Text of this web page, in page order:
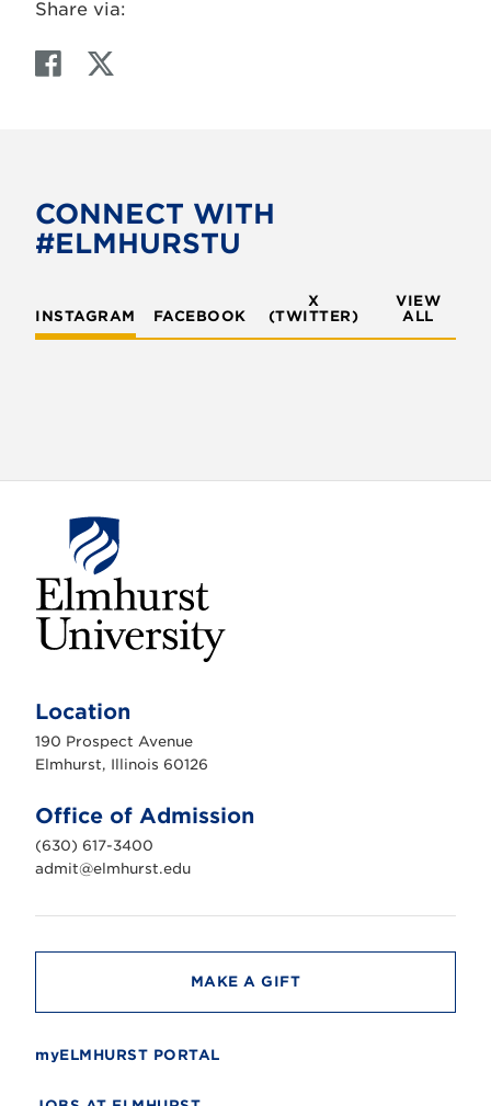
Share via:
F
o
o
T
e
CONNECT WITH
#ELMHURSTU
INSTAGRAM FACEBOOK
X
(TWITTER)
VIEW
ALL
h
r
s
n
i
v
e
r
t
Location
190 Prospect Avenue
Elmhurst, Illinois 60126
Office of Admission
(630) 617-3400
admit@elmhurst.edu
MAKE A GIFT
myELMHURST PORTAL